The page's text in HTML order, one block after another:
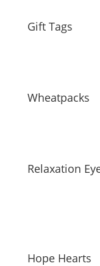
Gift Tags
Wheatpacks
Relaxation
Hope Hearts